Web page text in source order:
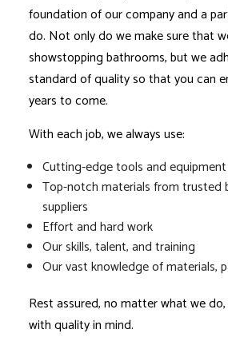
foundation of our company and a
do. Not only do we make sure that
showstopping bathrooms, but we
standard of quality so that you can
years to come.
With each job, we always use:
Cutting-edge tools and equipment
Top-notch materials from trusted
suppliers
Effort and hard work
Our skills, talent, and training
Our vast knowledge of materials,
Rest assured, no matter what we
with quality in mind.